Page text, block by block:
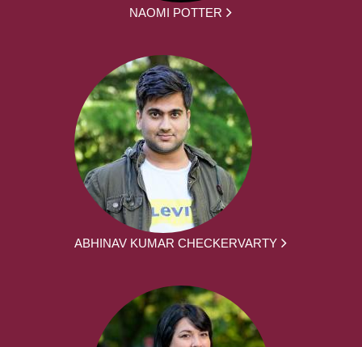
NAOMI POTTER
ABHINAV KUMAR CHECKERVARTY